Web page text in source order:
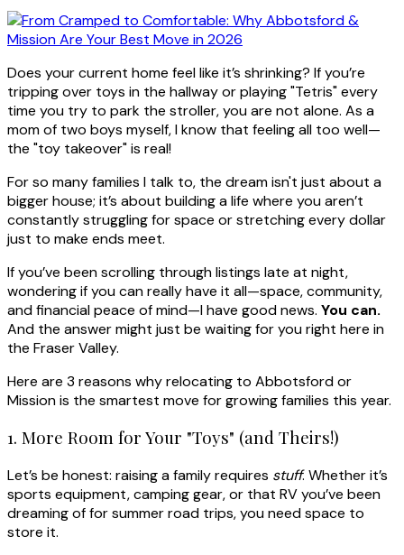
Does your current home feel like it’s shrinking? If you’re
tripping over toys in the hallway or playing "Tetris" every
time you try to park the stroller, you are not alone. As a
mom of two boys myself, I know that feeling all too well—
the "toy takeover" is real!
For so many families I talk to, the dream isn't just about a
bigger house; it’s about building a life where you aren’t
constantly struggling for space or stretching every dollar
just to make ends meet.
If you’ve been scrolling through listings late at night,
wondering if you can really have it all—space, community,
and financial peace of mind—I have good news. You can.
And the answer might just be waiting for you right here in
the Fraser Valley.
Here are 3 reasons why relocating to Abbotsford or
Mission is the smartest move for growing families this year.
1. More Room for Your "Toys" (and Theirs!)
Let’s be honest: raising a family requires stuff. Whether it’s
sports equipment, camping gear, or that RV you’ve been
dreaming of for summer road trips, you need space to
store it.